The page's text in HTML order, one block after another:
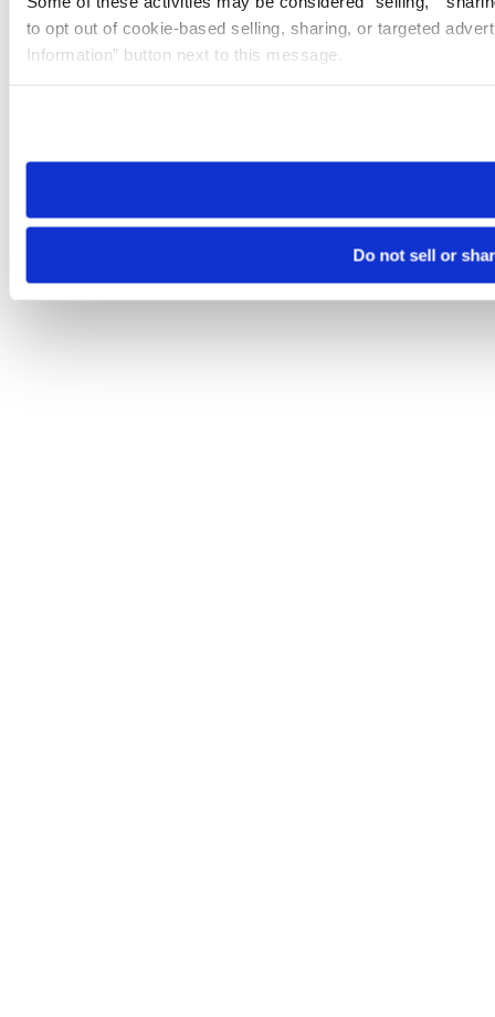
to opt out of cookie-based selling, sharing, or targeted
Information” button next to this message.
need to be set again.
Do not sell or